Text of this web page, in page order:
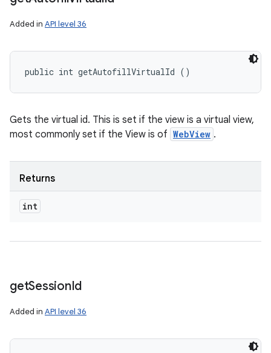
Added in API level 36
public int getAutofillVirtualId ()
Gets the virtual id. This is set if the view is a virtual view,
most commonly set if the View is of WebView .
Returns
int
getSessionId
Added in API level 36